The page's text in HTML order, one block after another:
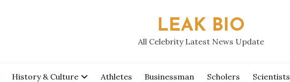
LEAK BIO
All Celebrity Latest News Update
History & Culture Athletes Businessman Scholers Scientists